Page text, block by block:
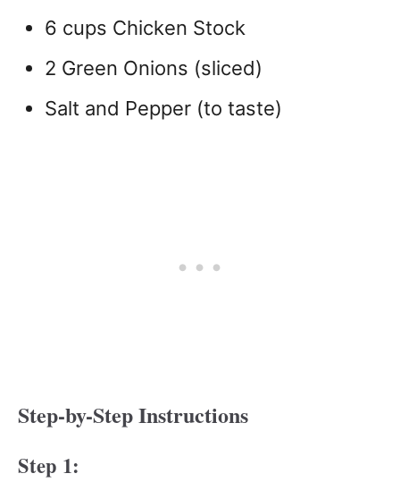
6 cups Chicken Stock
2 Green Onions (sliced)
Salt and Pepper (to taste)
Step-by-Step Instructions
Step 1: